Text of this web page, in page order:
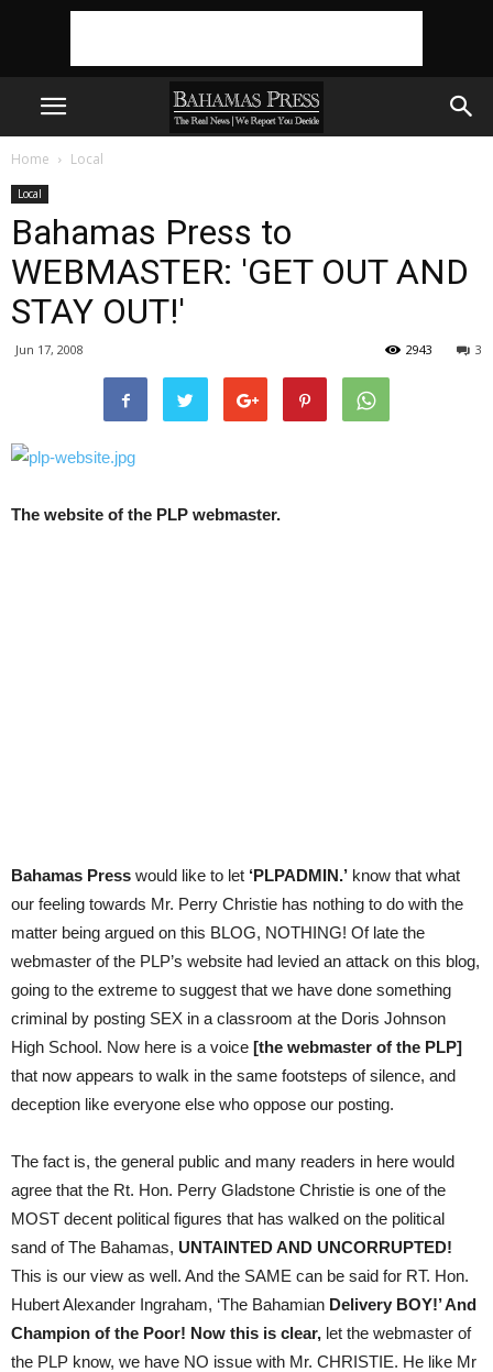
Home Local
Local
Bahamas Press to
WEBMASTER: 'GET OUT AND
STAY OUT!'
Jun 17, 2008 3
2943
The website of the PLP webmaster.
Bahamas Press would like to let ‘PLPADMIN.’ know that what
our feeling towards Mr. Perry Christie has nothing to do with the
matter being argued on this BLOG, NOTHING! Of late the
webmaster of the PLP’s website had levied an attack on this blog,
going to the extreme to suggest that we have done something
criminal by posting SEX in a classroom at the Doris Johnson
High School. Now here is a voice [the webmaster of the PLP]
that now appears to walk in the same footsteps of silence, and
deception like everyone else who oppose our posting.
The fact is, the general public and many readers in here would
agree that the Rt. Hon. Perry Gladstone Christie is one of the
MOST decent political figures that has walked on the political
sand of The Bahamas, UNTAINTED AND UNCORRUPTED!
This is our view as well. And the SAME can be said for RT. Hon.
Hubert Alexander Ingraham, ‘The Bahamian Delivery BOY!’ And
Champion of the Poor! Now this is clear, let the webmaster of
the PLP know, we have NO issue with Mr. CHRISTIE. He like Mr